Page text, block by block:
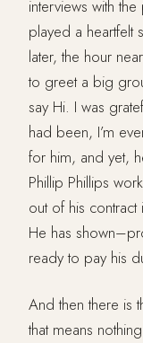
interviews with
played a heartfelt
later, the hour
to greet a big
say Hi. I was
had been, I’m
for him, and yet,
Phillip Phillips
out of his contract
He has
ready to pay his
And then there is
that means